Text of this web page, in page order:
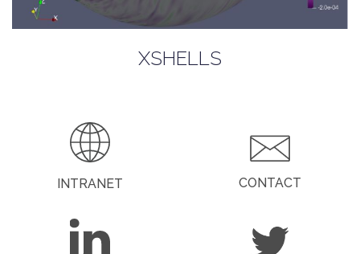
XSHELLS
INTRANET CONTACT